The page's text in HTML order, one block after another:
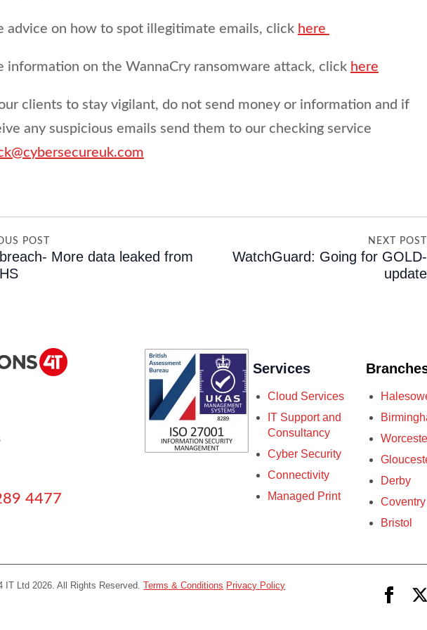
advice on how to spot illegitimate emails, click here
information on the WannaCry ransomware attack, click here
clients to stay vigilant, do not send money or information and if
any suspicious emails send them to our checking service
POST
More data leaked from
NEXT POST
WatchGuard: Going for GOLD-
update
4477
Services
Cloud Services
IT Support and
Consultancy
Cyber Security
Connectivity
Managed Print
Derby
Coventry
Bristol
IT Ltd 2026. All Rights Reserved.Terms & Conditions Privacy Policy